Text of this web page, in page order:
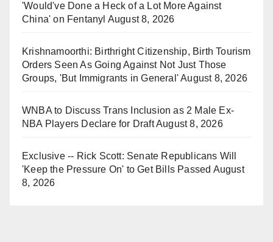
'Would've Done a Heck of a Lot More Against
China' on Fentanyl August 8, 2026
Krishnamoorthi: Birthright Citizenship, Birth Tourism
Orders Seen As Going Against Not Just Those
Groups, 'But Immigrants in General'August 8, 2026
WNBA to Discuss Trans Inclusion as 2 Male Ex-
NBA Players Declare for DraftAugust 8, 2026
Exclusive -- Rick Scott: Senate Republicans Will
'Keep the Pressure On' to Get Bills Passed August
8, 2026